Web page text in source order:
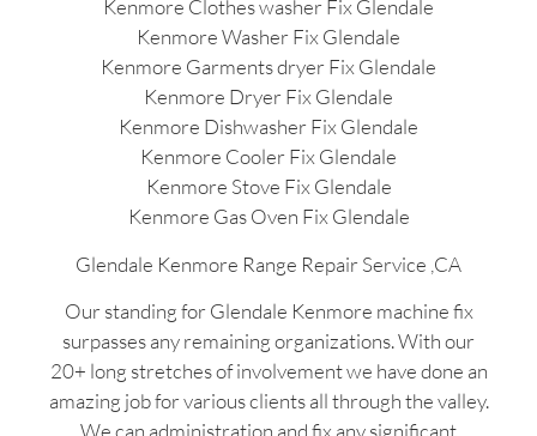
Kenmore Clothes washer Fix Glendale
Kenmore Washer Fix Glendale
Kenmore Garments dryer Fix Glendale
Kenmore Dryer Fix Glendale
Kenmore Dishwasher Fix Glendale
Kenmore Cooler Fix Glendale
Kenmore Stove Fix Glendale
Kenmore Gas Oven Fix Glendale
Glendale Kenmore Range Repair Service ,CA
Our standing for Glendale Kenmore machine fix
surpasses any remaining organizations. With our
20+ long stretches of involvement we have done an
amazing job for various clients all through the valley.
We can administration and fix any significant